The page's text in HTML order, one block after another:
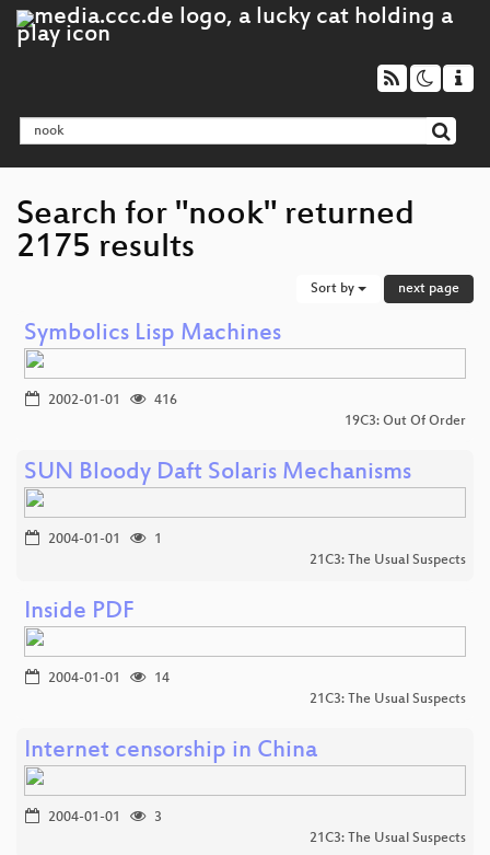
Search for "nook" returned
2175 results
Sort by next page
Symbolics Lisp Machines
2002-01-01
416
19C3: Out Of Order
SUN Bloody Daft Solaris Mechanisms
2004-01-01
1
21C3: The Usual Suspects
Inside PDF
2004-01-01
14
21C3: The Usual Suspects
Internet censorship in China
2004-01-01
3
21C3: The Usual Suspects